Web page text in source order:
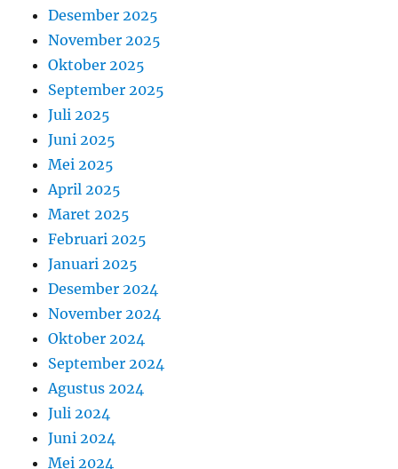
Desember 2025
November 2025
Oktober 2025
September 2025
Juli 2025
Juni 2025
Mei 2025
April 2025
Maret 2025
Februari 2025
Januari 2025
Desember 2024
November 2024
Oktober 2024
September 2024
Agustus 2024
Juli 2024
Juni 2024
Mei 2024